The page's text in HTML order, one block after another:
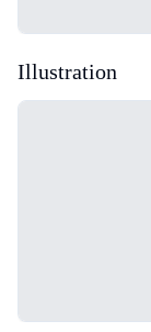
Illustration